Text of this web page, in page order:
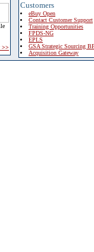
>>
Customers
eBuy Open
Contact Customer Support
Training Opportunities
FPDS-NG
EPLS
GSA Strategic Sourcing
Acquisition Gateway